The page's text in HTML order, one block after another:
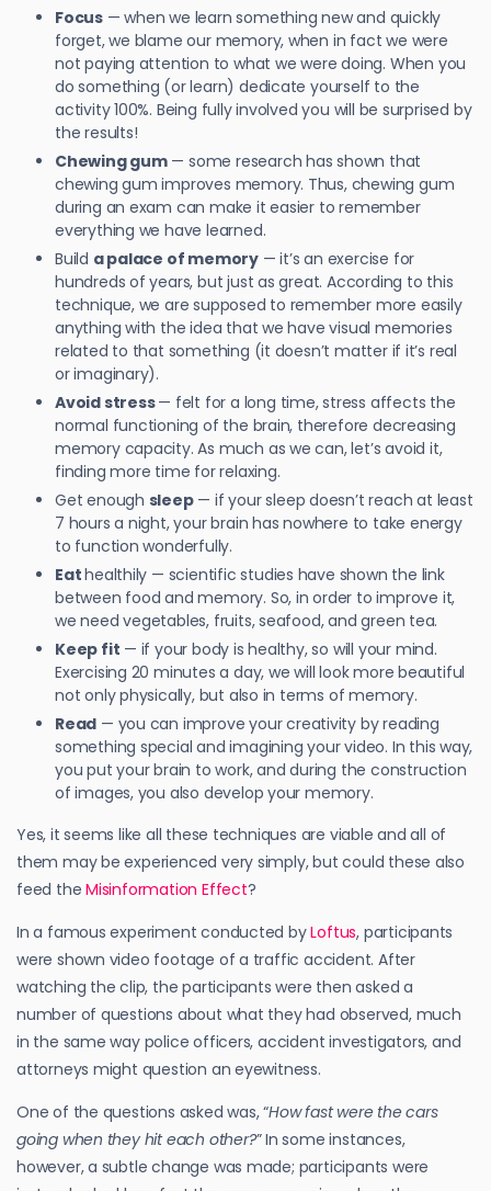
Focus— when we learn something new and quickly
forget, we blame our memory, when in fact we were
not paying attention to what we were doing. When you
do something (or learn) dedicate yourself to the
activity 100%. Being fully involved you will be surprised by
the results!
Chewing gum— some research has shown that
chewing gum improves memory. Thus, chewing gum
during an exam can make it easier to remember
everything we have learned.
Build a palace of memory— it’s an exercise for
hundreds of years, but just as great. According to this
technique, we are supposed to remember more easily
anything with the idea that we have visual memories
related to that something (it doesn’t matter if it’s real
or imaginary).
Avoid stress— felt for a long time, stress affects the
normal functioning of the brain, therefore decreasing
memory capacity. As much as we can, let’s avoid it,
finding more time for relaxing.
Get enough sleep— if your sleep doesn’t reach at least
7 hours a night, your brain has nowhere to take energy
to function wonderfully.
Eathealthily — scientific studies have shown the link
between food and memory. So, in order to improve it,
we need vegetables, fruits, seafood, and green tea.
Keep fit — if your body is healthy, so will your mind.
Exercising 20 minutes a day, we will look more beautiful
not only physically, but also in terms of memory.
Read — you can improve your creativity by reading
something special and imagining your video. In this way,
you put your brain to work, and during the construction
of images, you also develop your memory.
Yes, it seems like all these techniques are viable and all of
them may be experienced very simply, but could these also
feed theMisinformation Effect?
In a famous experiment conducted byLoftus, participants
were shown video footage of a traffic accident. After
watching the clip, the participants were then asked a
number of questions about what they had observed, much
in the same way police officers, accident investigators, and
attorneys might question an eyewitness.
One of the questions asked was, “How fast were the cars
going when they hit each other?” In some instances,
however, a subtle change was made; participants were